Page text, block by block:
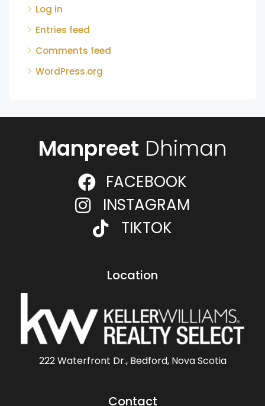
Log in
Entries feed
Comments feed
WordPress.org
Manpreet Dhiman
FACEBOOK
INSTAGRAM
TIKTOK
Location
222 Waterfront Dr., Bedford, Nova Scotia
Contact